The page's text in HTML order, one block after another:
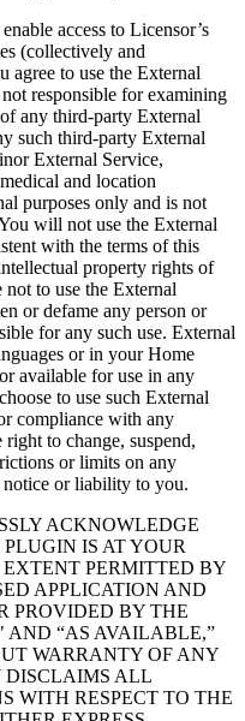
access to Licensor’s
(collectively and
to use the External
responsible for examining
any third-party External
such third-party External
External Service,
and location
purposes only and is not
will not use the External
with the terms of this
property rights of
to use the External
or defame any person or
for any such use. External
or in your Home
available for use in any
to use such External
compliance with any
to change, suspend,
or limits on any
or liability to you.
ACKNOWLEDGE
IS AT YOUR
PERMITTED BY
APPLICATION AND
PROVIDED BY THE
AND “AS AVAILABLE,”
WARRANTY OF ANY
DISCLAIMS ALL
WITH RESPECT TO THE